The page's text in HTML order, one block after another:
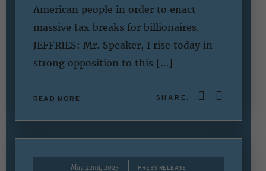
American people in order to enact
massive tax breaks for billionaires.
JEFFRIES: Mr. Speaker, I rise today in
strong opposition to this […]
READ MORE SHARE:
May 22nd, 2025 PRESS RELEASE